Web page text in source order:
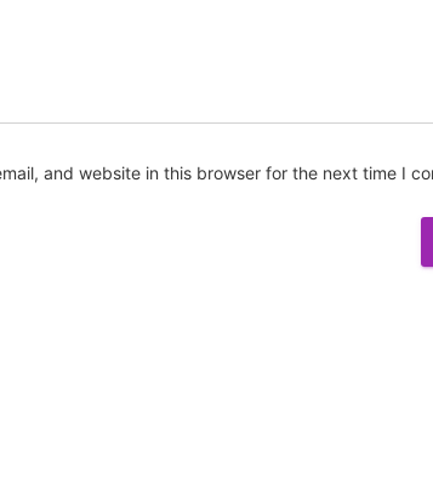
and website in this browser for the next time I